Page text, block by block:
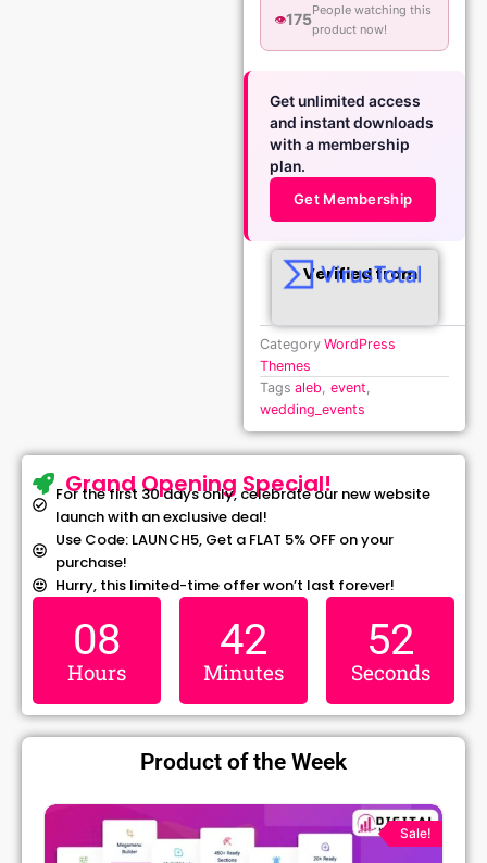
👁️175
People watching this
product now!
Get unlimited access
and instant downloads
with a membership
plan.
Get Membership
Verified from
Category WordPress
Themes
Tags aleb event
wedding_events
Grand Opening Special!
For the first 30 days only, celebrate our new website
launch with an exclusive deal!
Use Code: LAUNCH5, Get a FLAT 5% OFF on your
purchase!
Hurry, this limited-time offer won’t last forever!
08
Hours
42
Minutes
52
Seconds
Product of the Week
Sale!
Original
price
was:
Current
price
is: